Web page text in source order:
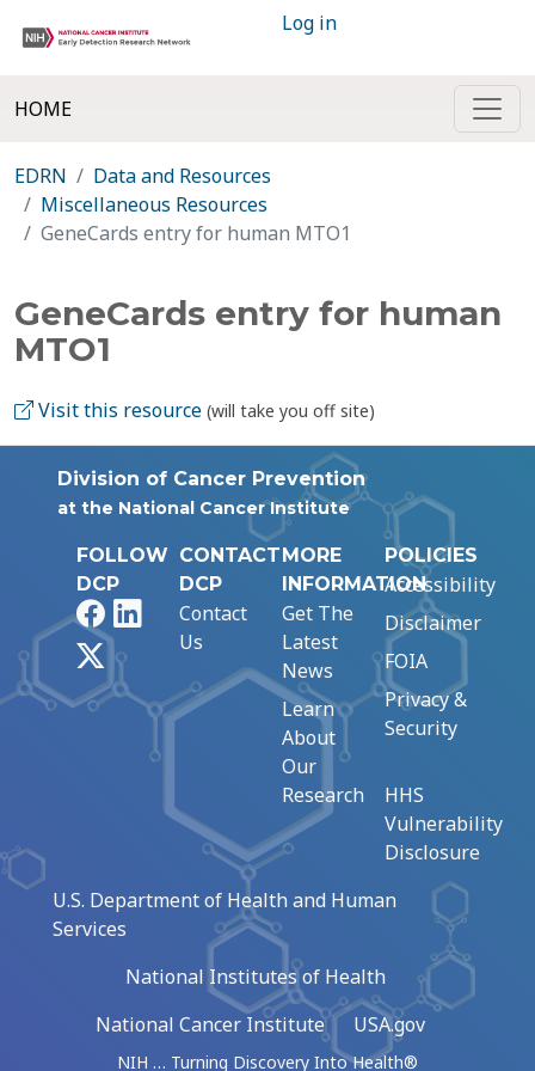
Log in
HOME
EDRN
Data and Resources
Miscellaneous Resources
GeneCards entry for human MTO1
GeneCards entry for human
MTO1
Visit this resource (will take you off site)
Division of Cancer Prevention
at the National Cancer Institute
FOLLOW
DCP
FacebookLinkedIn
CONTACT
DCP
Contact
Us
MORE
INFORMATION
Get The
Latest
News
Learn
About
Our
Research
POLICIES
Accessibility
Disclaimer
FOIA
Privacy &
Security
HHS
Vulnerability
Disclosure
U.S. Department of Health and Human
Services
National Institutes of Health
National Cancer Institute
USA.gov
NIH … Turning Discovery Into Health®